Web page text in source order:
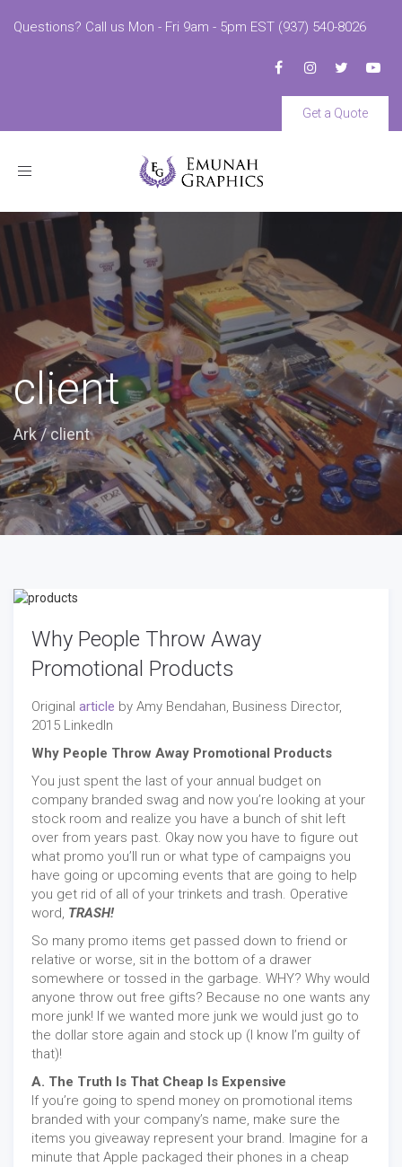
Questions? Call us Mon - Fri 9am - 5pm EST (937) 540-8026
Get a Quote
Toggle
client
Ark/client
Why People Throw Away
Promotional Products
Original article by Amy Bendahan, Business Director,
2015 LinkedIn
Why People Throw Away Promotional Products
You just spent the last of your annual budget on
company branded swag and now you’re looking at your
stock room and realize you have a bunch of shit left
over from years past. Okay now you have to figure out
what promo you’ll run or what type of campaigns you
have going or upcoming events that are going to help
you get rid of all of your trinkets and trash. Operative
word, TRASH!
So many promo items get passed down to friend or
relative or worse, sit in the bottom of a drawer
somewhere or tossed in the garbage. WHY? Why would
anyone throw out free gifts? Because no one wants any
more junk! If we wanted more junk we would just go to
the dollar store again and stock up (I know I’m guilty of
that)!
A. The Truth Is That Cheap Is Expensive
If you’re going to spend money on promotional items
branded with your company’s name, make sure the
items you giveaway represent your brand. Imagine for a
minute that Apple packaged their phones in a cheap